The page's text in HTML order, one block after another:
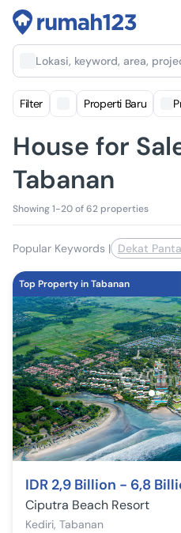
Lokasi, keyword, area,
Filter Properti Baru
House for
Tabanan
Showing 1-20 of 62 properties
Popular Keywords | Dekat
Top Property in Tabanan
IDR 2,9 Billion - 6,8
Ciputra Beach Resort
Kediri, Tabanan